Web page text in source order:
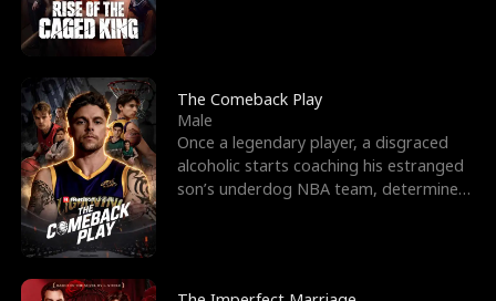
The Comeback Play
Male
Once a legendary player, a disgraced
alcoholic starts coaching his estranged
son’s underdog NBA team, determined